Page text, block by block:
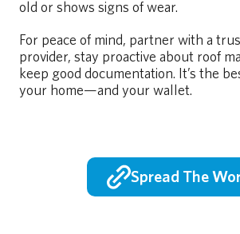
old or shows signs of wear.
For peace of mind, partner with a
provider, stay proactive about roof
keep good documentation. It’s the
your home—and your wallet.
Spread The